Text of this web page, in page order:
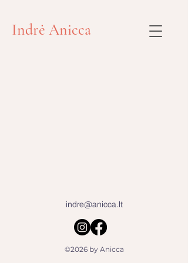
Indrė Anicca
indre@anicca.lt
©2026 by Anicca